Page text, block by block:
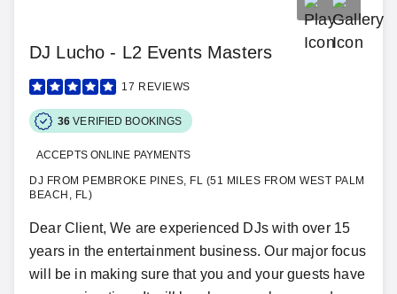
DJ Lucho - L2 Events Masters
17 REVIEWS
36 VERIFIED BOOKINGS
ACCEPTS ONLINE PAYMENTS
DJ FROM PEMBROKE PINES, FL (51 MILES FROM WEST PALM
BEACH, FL)
Dear Client, We are experienced DJs with over 15
years in the entertainment business. Our major focus
will be in making sure that you and your guests have